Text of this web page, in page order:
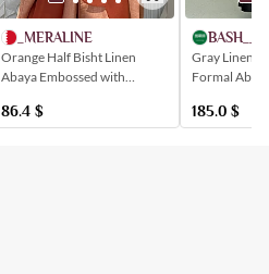
_MERALINE
Orange Half Bisht Linen
Abaya Embossed with
86.4 $
Gray Linen
Formal
Buttoned
185.0 $